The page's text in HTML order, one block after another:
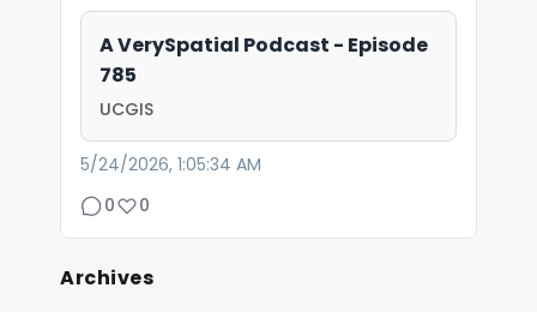
A VerySpatial Podcast - Episode
785
UCGIS
5/24/2026, 1:05:34 AM
0
0
Archives